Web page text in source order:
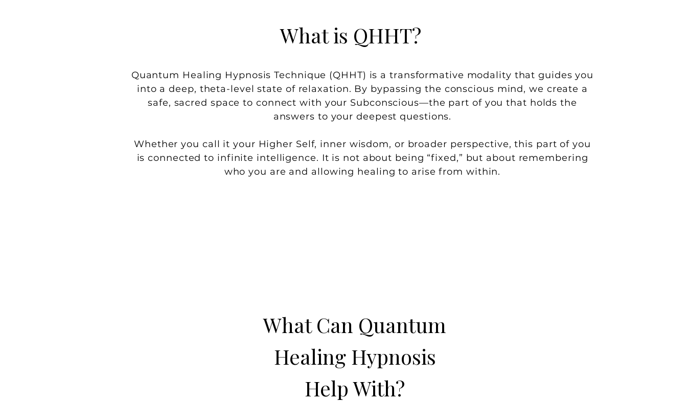
What is QHHT?
Quantum Healing Hypnosis Technique (QHHT) is a transformative modality that guides you
into a deep, theta-level state of relaxation. By bypassing the conscious mind, we create a
safe, sacred space to connect with your Subconscious—the part of you that holds the
answers to your deepest questions.
Whether you call it your Higher Self, inner wisdom, or broader perspective, this part of you
is connected to infinite intelligence. It is not about being “fixed,” but about remembering
who you are and allowing healing to arise from within.
What Can Quantum
Healing Hypnosis
Help With?